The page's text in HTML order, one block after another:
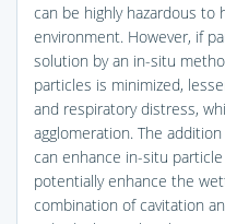
can be highly hazardous to
environment. However, if
solution by an in-situ
particles is minimized,
and respiratory distress,
agglomeration. The
can enhance in-situ
potentially enhance the
combination of cavitation